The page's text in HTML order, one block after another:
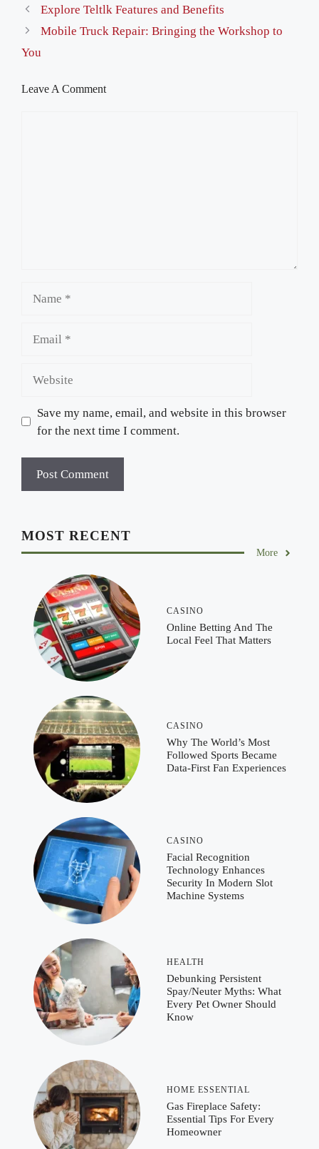
Explore Teltlk Features and Benefits
Mobile Truck Repair: Bringing the Workshop to
You
Leave A Comment
Save my name, email, and website in this browser
for the next time I comment.
MOST RECENT
More
CASINO
Online Betting And The
Local Feel That Matters
CASINO
Why The World’s Most
Followed Sports Became
Data-First Fan Experiences
CASINO
Facial Recognition
Technology Enhances
Security In Modern Slot
Machine Systems
HEALTH
Debunking Persistent
Spay/Neuter Myths: What
Every Pet Owner Should
Know
HOME ESSENTIAL
Gas Fireplace Safety:
Essential Tips For Every
Homeowner